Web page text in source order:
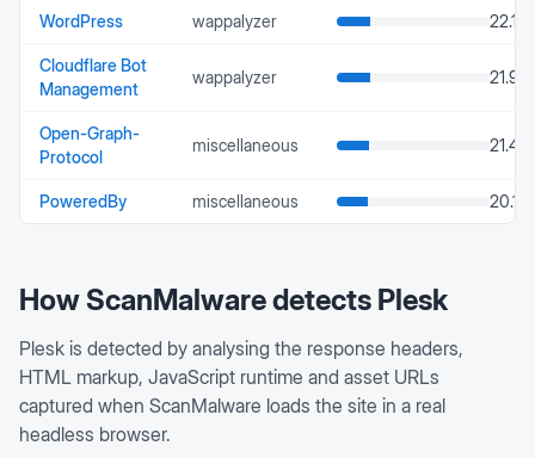
WordPress wappalyzer 22.13
Cloudflare Bot
Management
wappalyzer 21.93
Open-Graph-
Protocol
miscellaneous 21.48
PoweredBy miscellaneous 20.12
How ScanMalware detects Plesk
Plesk is detected by analysing the response headers,
HTML markup, JavaScript runtime and asset URLs
captured when ScanMalware loads the site in a real
headless browser.